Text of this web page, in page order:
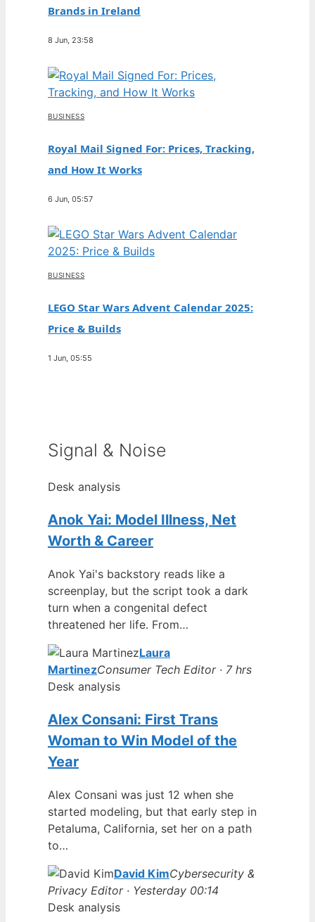
Brands in Ireland
8 Jun, 23:58
BUSINESS
Royal Mail Signed For: Prices, Tracking,
and How It Works
6 Jun, 05:57
BUSINESS
LEGO Star Wars Advent Calendar 2025:
Price & Builds
1 Jun, 05:55
Signal & Noise
Desk analysis
Anok Yai: Model Illness, Net
Worth & Career
Anok Yai's backstory reads like a
screenplay, but the script took a dark
turn when a congenital defect
threatened her life. From…
Laura
MartinezConsumer Tech Editor · 7 hrs
Desk analysis
Alex Consani: First Trans
Woman to Win Model of the
Year
Alex Consani was just 12 when she
started modeling, but that early step in
Petaluma, California, set her on a path
to…
David KimCybersecurity &
Privacy Editor · Yesterday 00:14
Desk analysis